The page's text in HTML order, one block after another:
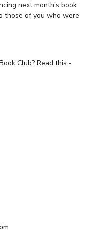
next month's book
those of you who were
Club? Read this -